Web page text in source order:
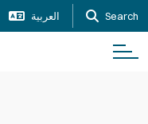
العربية Search